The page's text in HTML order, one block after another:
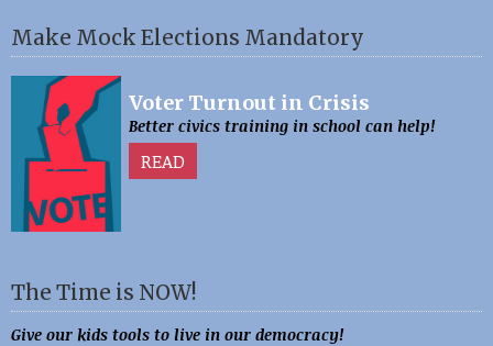
Make Mock Elections Mandatory
Voter Turnout in Crisis
Better civics training in school can help!
READ
The Time is NOW!
Give our kids tools to live in our democracy!